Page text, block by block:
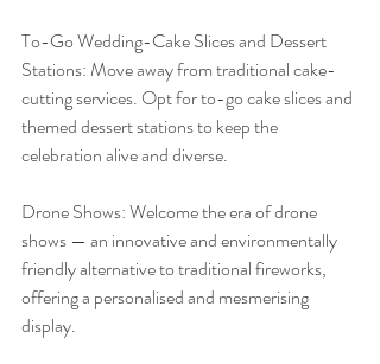
To-Go Wedding-Cake Slices and Dessert
Stations: Move away from traditional cake-
cutting services. Opt for to-go cake slices and
themed dessert stations to keep the
celebration alive and diverse.
Drone Shows: Welcome the era of drone
shows — an innovative and environmentally
friendly alternative to traditional fireworks,
offering a personalised and mesmerising
display.